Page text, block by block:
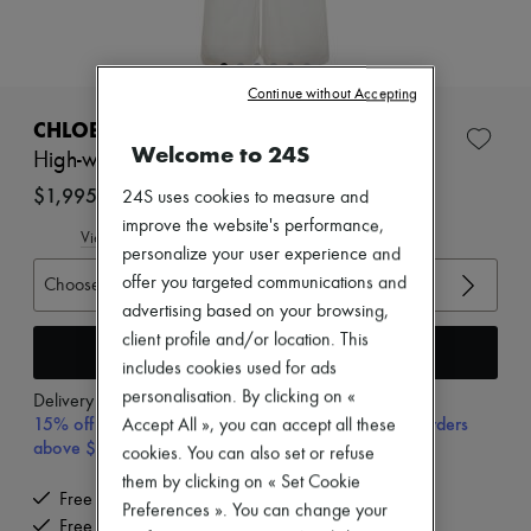
Tops & Shirts
Jackets
Skirts
Denim
Knitwear
Coats
Sweatshirts
Shoes
All products
Sandals & Slides
Ballet pumps
CHLOE
High-waisted flared denim jeans
$1,995
View size guide
Choose your size
Add to cart
Delivery fromWednesday, August 12
15% off your first purchase with code 15FIRST, on orders
above $600 CAD
Free delivery when you spend $600 or more
Welcome to 24S
24S uses cookies to measure and
improve the website's performance,
personalize your user experience and
offer you targeted communications and
advertising based on your browsing,
client profile and/or location. This
includes cookies used for ads
personalisation. By clicking on «
Accept All », you can accept all these
cookies. You can also set or refuse
them by clicking on « Set Cookie
Preferences ». You can change your
Continue without Accepting